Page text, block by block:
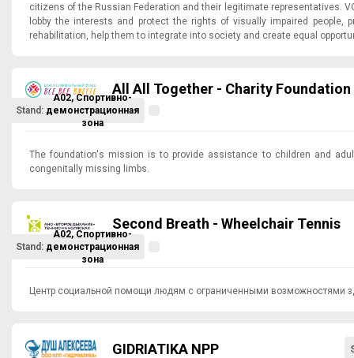
citizens of the Russian Federation and their legitimate representatives.
lobby the interests and protect the rights of visually impaired people,
rehabilitation, help them to integrate into society and create equal
All All Together - Charity Foundation
Stand:
A02, Спортивно-
демонстрационная
зона
The foundation's mission is to provide assistance to children and
congenitally missing limbs.
Second Breath - Wheelchair Tennis
Stand:
A02, Спортивно-
демонстрационная
зона
Центр социальной помощи людям с ограниченными возможностями
GIDRIATIKA NPP